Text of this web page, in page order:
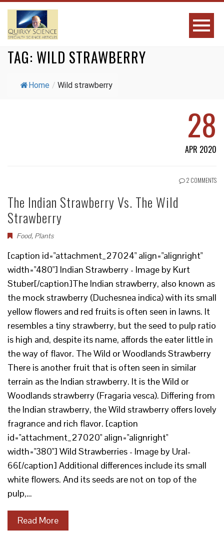
TAG: WILD STRAWBERRY
Home / Wild strawberry
28
APR 2020
2 COMMENTS
The Indian Strawberry Vs. The Wild
Strawberry
Food, Plants
[caption id="attachment_27024" align="alignright"
width="480"] Indian Strawberry - Image by Kurt
Stuber[/caption]The Indian strawberry, also known as
the mock strawberry (Duchesnea indica) with its small
yellow flowers and red fruits is often seen in lawns. It
resembles a tiny strawberry, but the seed to pulp ratio
is high and, despite its name, affords the eater little in
the way of flavor. The Wild or Woodlands Strawberry
There is another fruit that is often seen in similar
terrain as the Indian strawberry. It is the Wild or
Woodlands strawberry (Fragaria vesca). Differing from
the Indian strawberry, the Wild strawberry offers lovely
fragrance and rich flavor. [caption
id="attachment_27020" align="alignright"
width="380"] Wild Strawberries - Image by Ural-
66[/caption] Additional differences include its small
white flowers. And its seeds are not on top of the
pulp,…
Read More